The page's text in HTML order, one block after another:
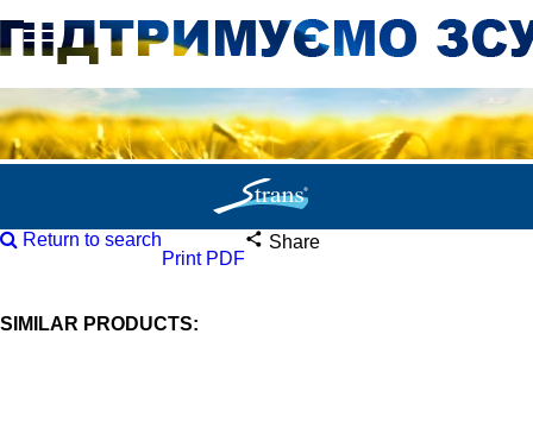
Return to search
Print PDF
Share
SIMILAR PRODUCTS: